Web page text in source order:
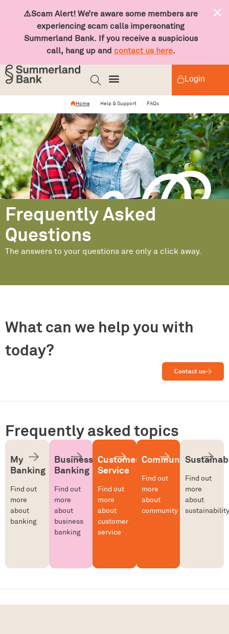
⚠️Scam Alert! We’re aware some members are
experiencing scam calls impersonating
Summerland Bank. If you receive a suspicious
call, hang up and contact us here.
Login
Home Help & Support FAQs
Frequently Asked
Questions
The answers to your questions are only a click away.
What can we help you with
today?
Contact us
Frequently asked topics
My
Banking
Find out
more
about
banking
Business
Banking
Find out
more
about
business
banking
Customer
Service
Find out
more
about
customer
service
Community
Find out
more
about
community
Find out
more
about